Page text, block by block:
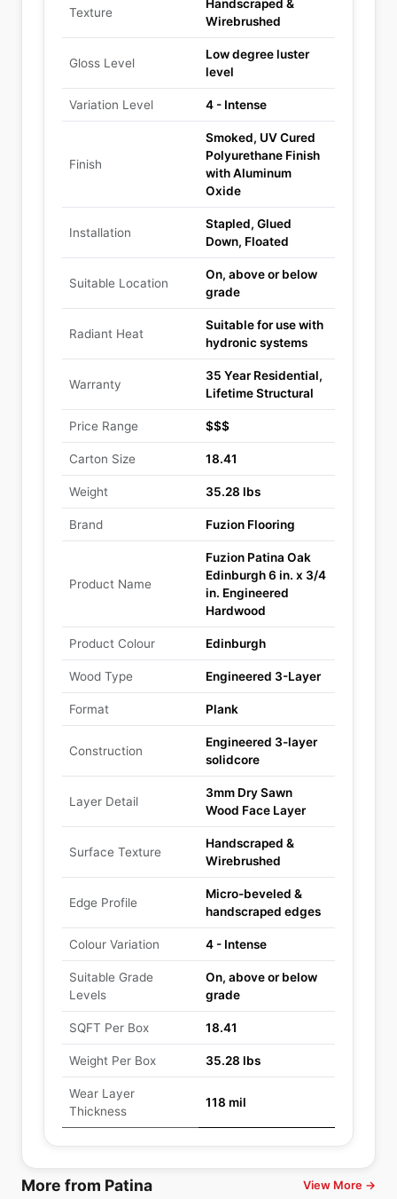
Texture
Handscraped &
Wirebrushed
Gloss Level
Low degree luster
level
Variation Level 4 - Intense
Finish
Smoked, UV Cured
Polyurethane Finish
with Aluminum
Oxide
Installation
Stapled, Glued
Down, Floated
Suitable Location
On, above or below
grade
Radiant Heat
Suitable for use with
hydronic systems
Warranty
35 Year Residential,
Lifetime Structural
Price Range $$$
Carton Size 18.41
Weight 35.28 lbs
Brand Fuzion Flooring
Product Name
Fuzion Patina Oak
Edinburgh 6 in. x 3/4
in. Engineered
Hardwood
Product Colour Edinburgh
Wood Type Engineered 3-Layer
Format Plank
Construction
Engineered 3-layer
solidcore
Layer Detail
3mm Dry Sawn
Wood Face Layer
Surface Texture
Handscraped &
Wirebrushed
Edge Profile
Micro-beveled &
handscraped edges
Colour Variation 4 - Intense
Suitable Grade
Levels
On, above or below
grade
SQFT Per Box 18.41
Weight Per Box 35.28 lbs
Wear Layer
Thickness
118 mil
More from Patina View More →